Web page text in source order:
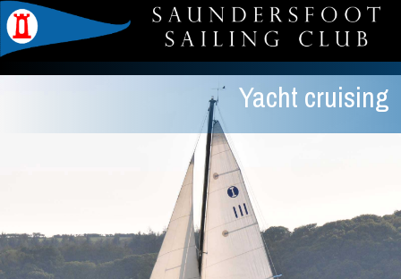
Yacht cruising